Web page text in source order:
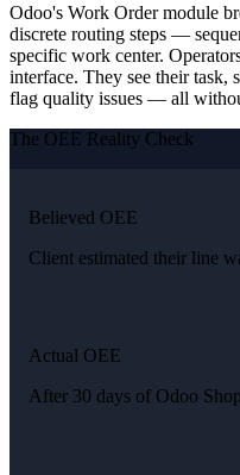
Odoo's Work Order module
discrete routing steps —
specific work center.
interface. They see their task,
flag quality issues — all
The OEE Reality Check
Believed OEE
Client estimated their line
Actual OEE
After 30 days of Odoo